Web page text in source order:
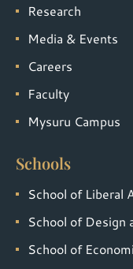
Research
Media & Events
Careers
Faculty
Mysuru Campus
Schools
School of Liberal
School of Design
School of